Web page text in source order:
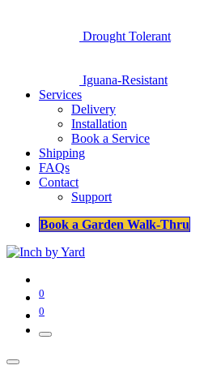
Drought Tolerant
Iguana-Resistant
Services
Delivery
Installation
Book a Service
Shipping
FAQs
Contact
Support
Book a Garden Walk-Thru
0
0